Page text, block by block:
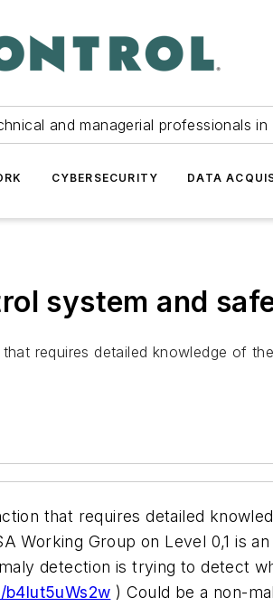
and managerial professionals
CYBERSECURITY DATA
system and
requires detailed knowledge of
that requires detailed
Group on Level 0,1 is
detection is trying to detect
) Could be a non-